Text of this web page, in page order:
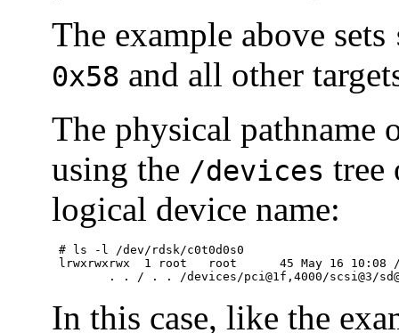
The example above sets
0x58 and all other
The physical pathname
using the /devices tree
logical device name:
# ls -l /dev/rdsk/c0t0d0s0
lrwxrwxrwx  1 root   root      45 May 16 10:08 /
. . / . . /devices/pci@1f,4000/scsi@3/
In this case, like the